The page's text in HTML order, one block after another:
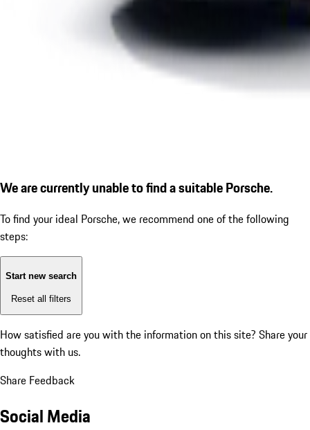
We are currently unable to find a suitable Porsche.
To find your ideal Porsche, we recommend one of the following
steps:
Start new search
Reset all filters
How satisfied are you with the information on this site? Share your
thoughts with us.
Share Feedback
Social Media